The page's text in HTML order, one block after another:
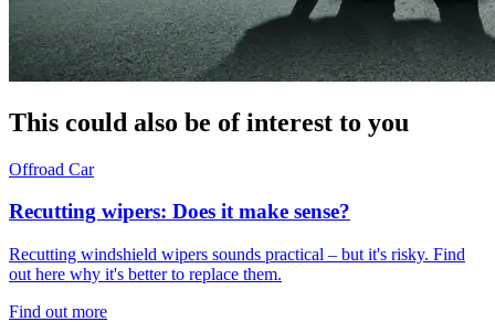
This could also be of interest to you
Offroad Car
Recutting wipers: Does it make sense?
Recutting windshield wipers sounds practical – but it's risky. Find
out here why it's better to replace them.
Find out more